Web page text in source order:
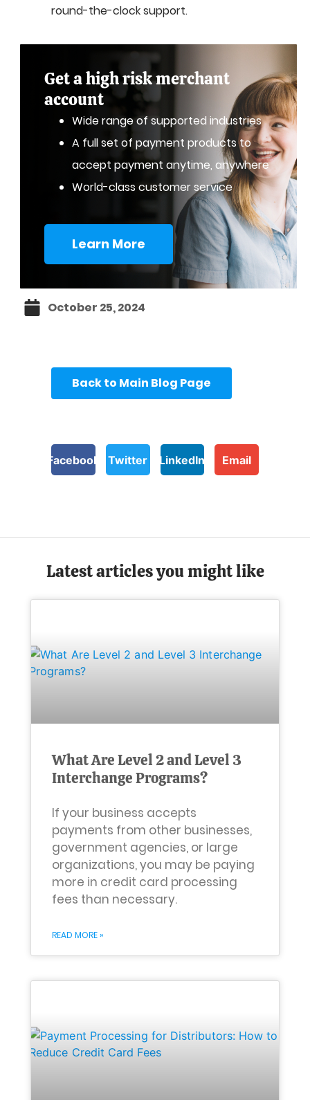
round-the-clock support.
Get a high risk merchant
account
Wide range of supported industries
A full set of payment products to
accept payment anytime, anywhere
World-class customer service
Learn More
October 25, 2024
Back to Main Blog Page
Facebook Twitter LinkedIn Email
Latest articles you might like
What Are Level 2 and Level 3
Interchange Programs?
If your business accepts
payments from other businesses,
government agencies, or large
organizations, you may be paying
more in credit card processing
fees than necessary.
READ MORE »